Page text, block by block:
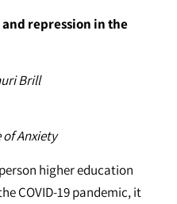
repression in the
Brill
of Anxiety
higher education
COVID-19 pandemic, it